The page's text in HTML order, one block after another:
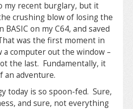
my recent burglary, but it
crushing blow of losing the
on my C64, and saved
was the first moment in
computer out the window –
the last. Fundamentally, it
an adventure.
today is so spoon-fed. Sure,
and sure, not everything